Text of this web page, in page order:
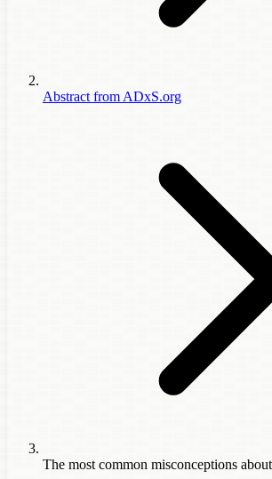
Abstract from ADxS.org
The most common misconceptions